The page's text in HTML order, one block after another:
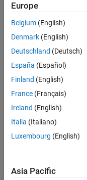
Last Changed
See Also
Version History
All
Rule
Sub ID a
StateflowChart
Custom Parameter
Not Applicable
Example — Correct
Europe
Belgium (English)
Denmark (English)
Deutschland (Deutsch)
España (Español)
Finland (English)
France (Français)
Ireland (English)
Italia (Italiano)
Luxembourg (English)
Asia Pacific